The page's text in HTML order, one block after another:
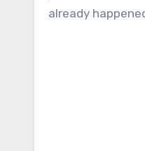
already